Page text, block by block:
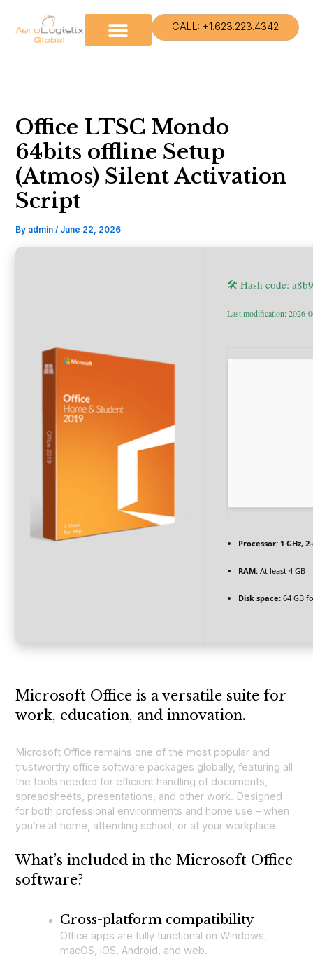
content
CALL: +1.623.223.4342
Office LTSC Mondo
64bits offline Setup
(Atmos) Silent Activation
Script
By admin/ June 22, 2026
🛠 Hash code:
Last modification: 2026-
Processor: 1 GHz,
RAM: At least 4 GB
Disk space: 64 GB
Microsoft Office is a versatile suite for
work, education, and innovation.
Microsoft Office remains one of the most popular and
trustworthy office software packages globally, featuring all
the tools needed for efficient handling of documents,
spreadsheets, presentations, and other work. Designed
for both professional environments and home use – when
you’re at home, attending school, or at your workplace.
What’s included in the Microsoft Office
software?
Cross-platform compatibility
Office apps are fully functional on Windows,
macOS, iOS, Android, and web.